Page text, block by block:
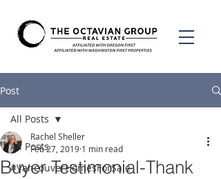
Post
All Posts
#VancouverHomesForSale
All Posts
Buyer Testimonial-Thank
Rachel Sheller
Feb 27, 2019 1 min read